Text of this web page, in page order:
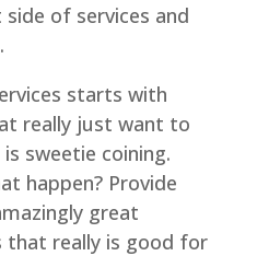
of services and
starts with
really just want to
sweetie coining.
happen? Provide
great
that really is good for